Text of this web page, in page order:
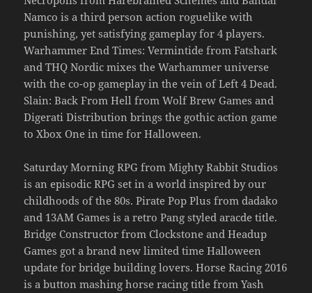
Namco is a third person action roguelike with
punishing, yet satisfying gameplay for 4 players.
Warhammer End Times: Vermintide from Fatshark
and THQ Nordic mixes the Warhammer universe
with the co-op gameplay in the vein of Left 4 Dead.
Slain: Back From Hell from Wolf Brew Games and
Digerati Distribution brings the gothic action game
to Xbox One in time for Halloween.
Saturday Morning RPG from Mighty Rabbit Studios
is an episodic RPG set in a world inspired by our
childhoods of the 80s. Pirate Pop Plus from dadako
and 13AM Games is a retro Pang styled aracde title.
Bridge Constructor from Clockstone and Headup
Games got a brand new limited time Halloween
update for bridge building lovers. Horse Racing 2016
is a button mashing horse racing title from Yash